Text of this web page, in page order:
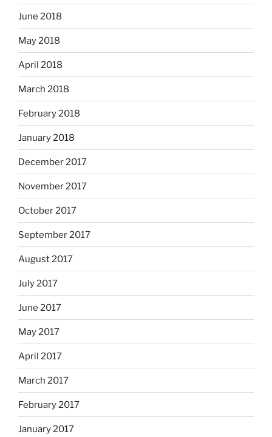
June 2018
May 2018
April 2018
March 2018
February 2018
January 2018
December 2017
November 2017
October 2017
September 2017
August 2017
July 2017
June 2017
May 2017
April 2017
March 2017
February 2017
January 2017